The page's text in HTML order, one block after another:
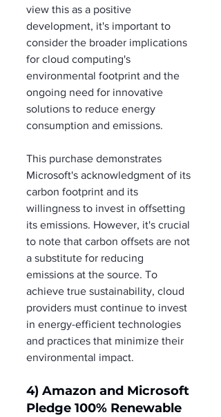
view this as a positive
development, it's important to
consider the broader implications
for cloud computing's
environmental footprint and the
ongoing need for innovative
solutions to reduce energy
consumption and emissions.
This purchase demonstrates
Microsoft's acknowledgment of its
carbon footprint and its
willingness to invest in offsetting
its emissions. However, it's crucial
to note that carbon offsets are not
a substitute for reducing
emissions at the source. To
achieve true sustainability, cloud
providers must continue to invest
in energy-efficient technologies
and practices that minimize their
environmental impact.
4) Amazon and Microsoft
Pledge 100% Renewable